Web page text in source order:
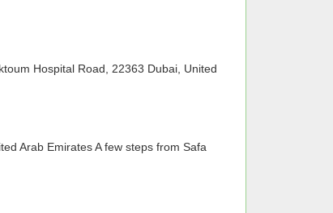
Hospital Road, 22363 Dubai, United
Arab Emirates A few steps from Safa